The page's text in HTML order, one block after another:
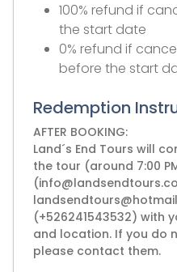
100% refund if
the start date
0% refund if
before the start
Redemption
AFTER BOOKING:
Land´s End Tours will
the tour (around 7:00
(+526241543532) with
and location. If you do
please contact them.